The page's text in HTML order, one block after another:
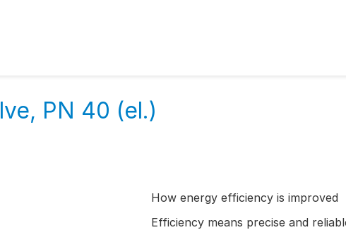
PN 40 (el.)
How energy efficiency is improved
Efficiency means precise and